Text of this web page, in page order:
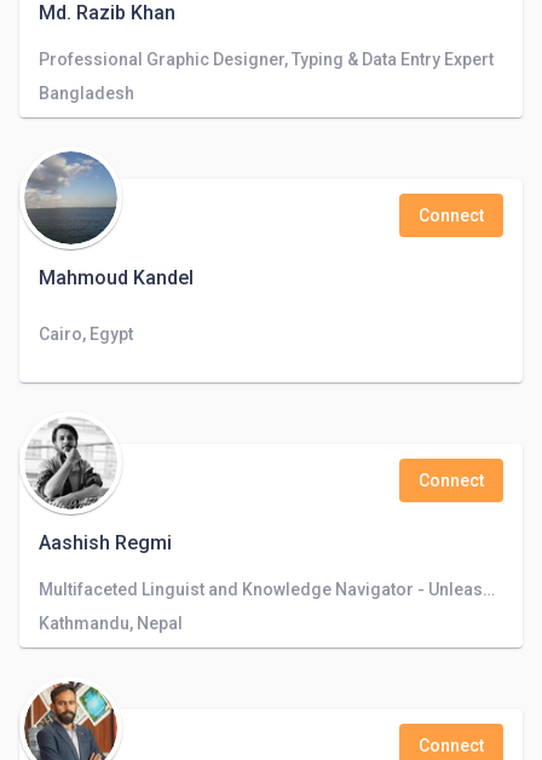
Md. Razib Khan
Professional Graphic Designer, Typing & Data Entry Expert
Bangladesh
Mahmoud Kandel
Connect
Cairo, Egypt
Aashish Regmi
Connect
Multifaceted Linguist and Knowledge Navigator - Unleashing the Power of Language to Explore Boundless Horizons
Kathmandu, Nepal
Connect